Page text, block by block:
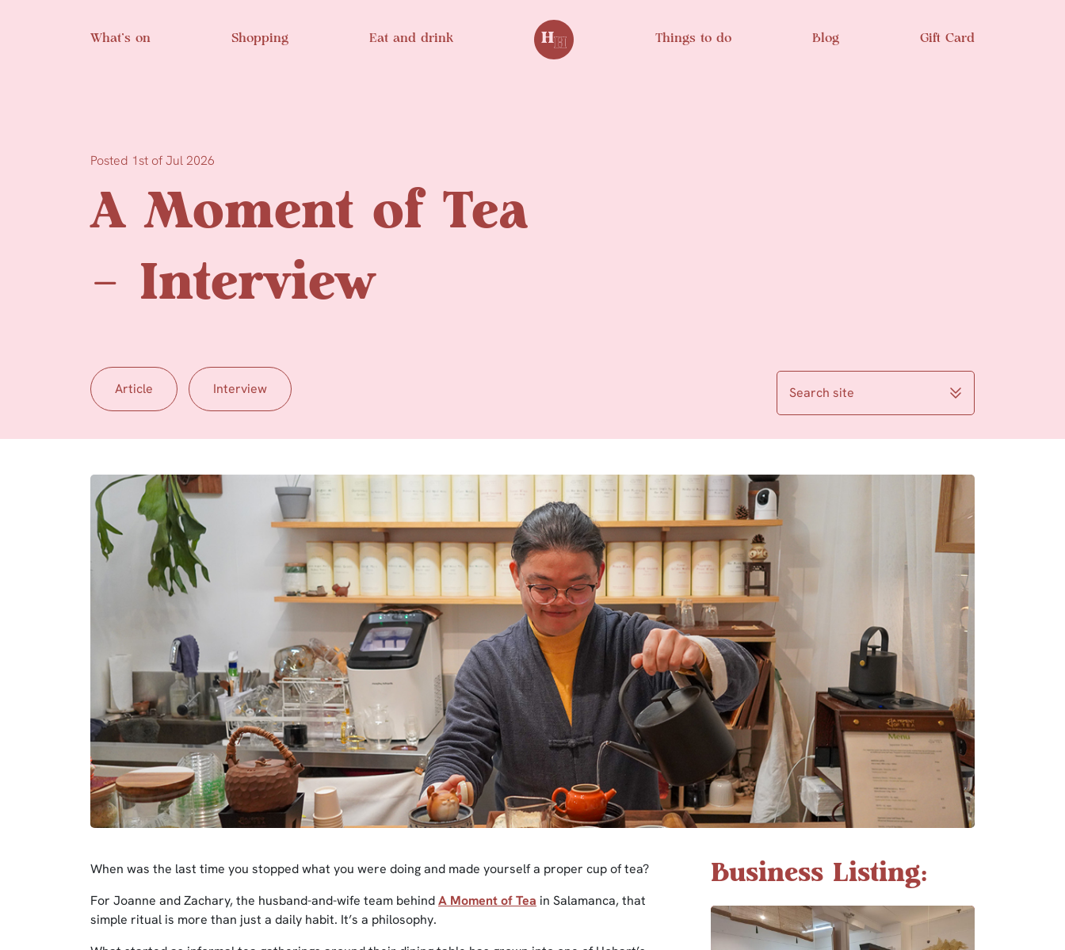
What’s on Shopping Eat and drink Things to do Blog Gift Card
Posted 1st of Jul 2026
A Moment of Tea
– Interview
Article Interview Search site
When was the last time you stopped what you were doing and made yourself a proper cup of tea?
For Joanne and Zachary, the husband-and-wife team behindA Moment of Tea in Salamanca, that
simple ritual is more than just a daily habit. It’s a philosophy.
Business Listing: